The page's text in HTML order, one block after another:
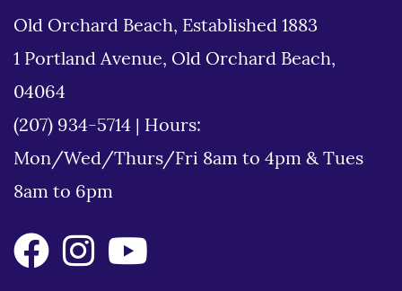
Old Orchard Beach, Established 1883
1 Portland Avenue, Old Orchard Beach,
04064
(207) 934-5714
Hours:
Mon/Wed/Thurs/Fri 8am to 4pm & Tues
8am to 6pm